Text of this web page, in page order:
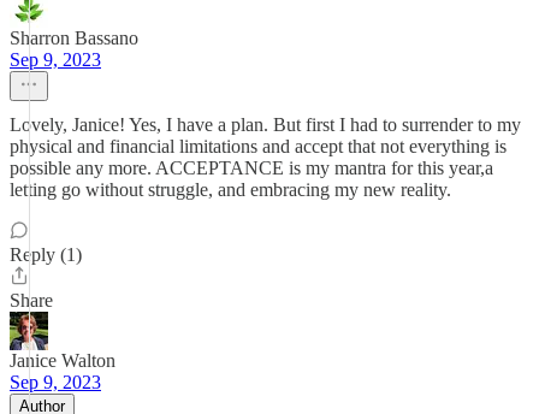
Sharron Bassano
Sep 9, 2023
Lovely, Janice! Yes, I have a plan. But first I had to surrender to my
physical and financial limitations and accept that not everything is
possible any more. ACCEPTANCE is my mantra for this year,a
letting go without struggle, and embracing my new reality.
Reply (1)
Share
Janice Walton
Sep 9, 2023
Author